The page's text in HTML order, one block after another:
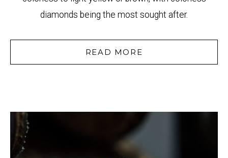
diamonds being the most sought after.
READ MORE